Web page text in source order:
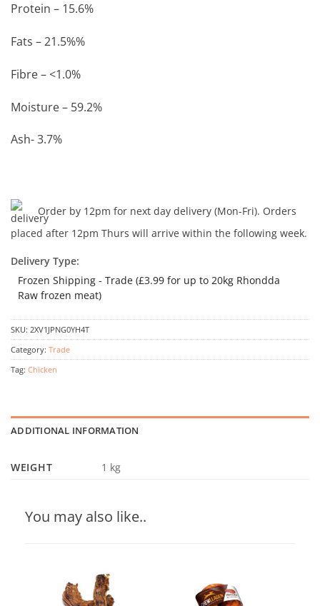
Protein – 15.6%
Fats – 21.5%%
Fibre – <1.0%
Moisture – 59.2%
Ash- 3.7%
Order by 12pm for next day delivery (Mon-Fri). Orders
placed after 12pm Thurs will arrive within the following week.
Delivery Type:
Frozen Shipping - Trade (£3.99 for up to 20kg Rhondda
Raw frozen meat)
SKU: 2XV1JPNG0YH4T
Category: Trade
Tag: Chicken
ADDITIONAL INFORMATION
WEIGHT 1 kg
You may also like..